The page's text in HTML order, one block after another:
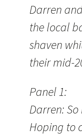
Darren
the local
shaven
their mid-
Panel 1:
Darren: So
Hoping to